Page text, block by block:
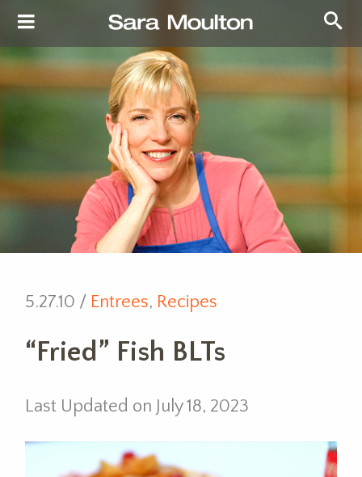
5.27.10 / Entrees, Recipes
“Fried” Fish BLTs
Last Updated on July 18, 2023